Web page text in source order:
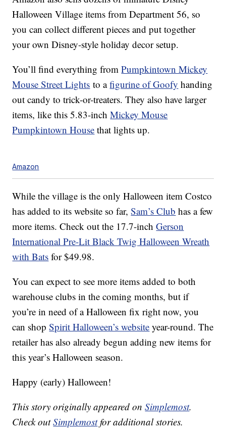
Halloween Village items from Department 56, so
you can collect different pieces and put together
your own Disney-style holiday decor setup.
You’ll find everything fromPumpkintown Mickey
Mouse Street Lights to afigurine of Goofy handing
out candy to trick-or-treaters. They also have larger
items, like this 5.83-inchMickey Mouse
Pumpkintown House that lights up.
Amazon
While the village is the only Halloween item Costco
has added to its website so far,Sam’s Club has a few
more items. Check out the 17.7-inchGerson
International Pre-Lit Black Twig Halloween Wreath
with Bats for $49.98.
You can expect to see more items added to both
warehouse clubs in the coming months, but if
you’re in need of a Halloween fix right now, you
can shopSpirit Halloween’s website year-round. The
retailer has also already begun adding new items for
this year’s Halloween season.
Happy (early) Halloween!
This story originally appeared onSimplemost.
Check outSimplemostfor additional stories.